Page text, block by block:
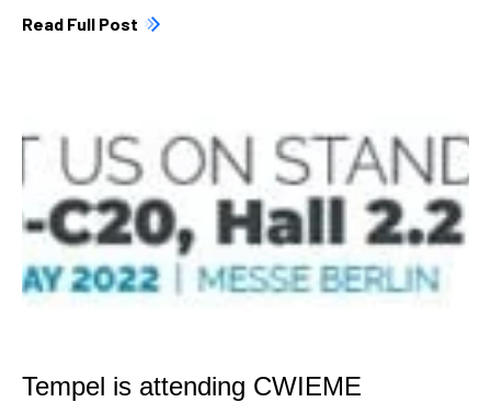
Read Full Post
Tempel is attending CWIEME